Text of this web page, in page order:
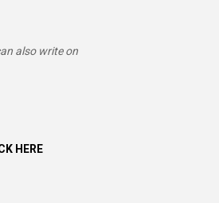
also write on
HERE